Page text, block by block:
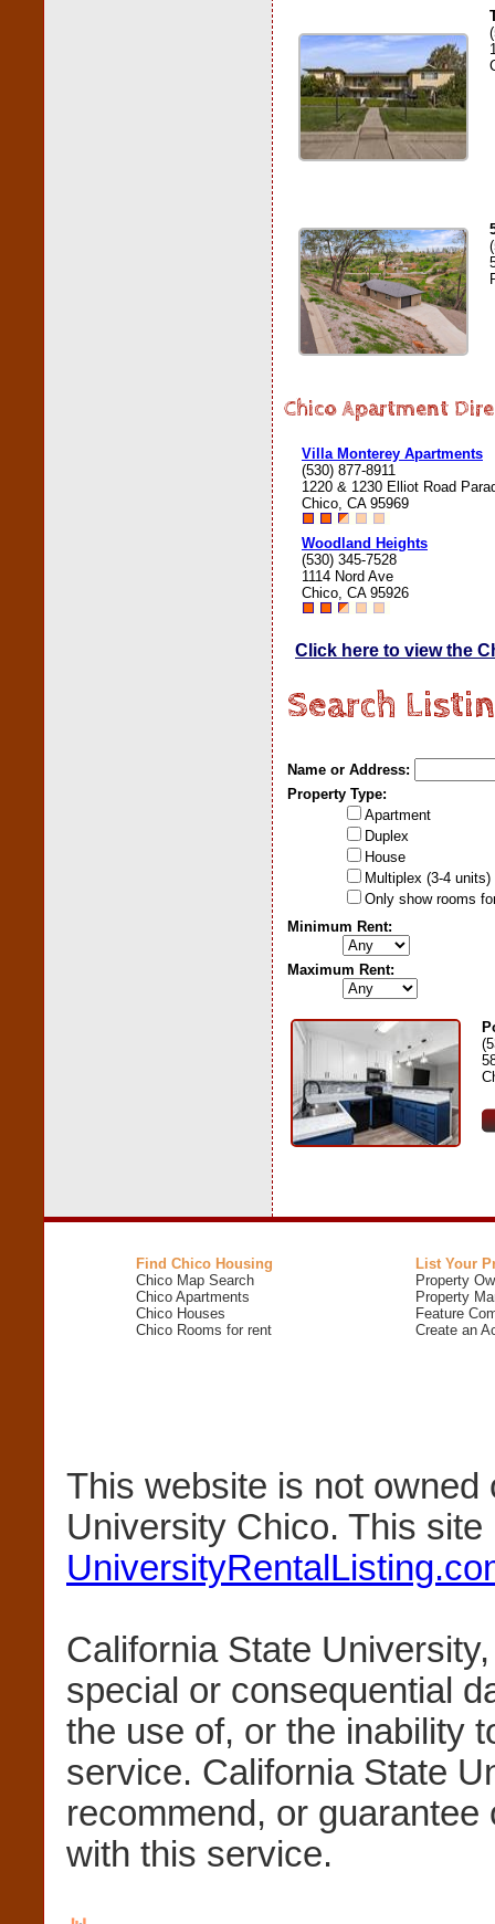
Chico Apartment
Villa Monterey Apartments
(530) 877-8911
1220 & 1230 Elliot Road
Chico, CA 95969
Woodland Heights
(530) 345-7528
1114 Nord Ave
Chico, CA 95926
Click here to view the
Search
Name or Address:
Property Type:
Apartment
Duplex
House
Multiplex (3-4 units)
Only show rooms
Minimum Rent:
Maximum Rent:
Find Chico Housing
Chico Map Search
Chico Apartments
Chico Houses
Chico Rooms for rent
List Your
Property
Property
Feature
Create an
This website is not
University Chico. This
California State
special or consequential
the use of, or the inability
service. California State
recommend, or
with this service.